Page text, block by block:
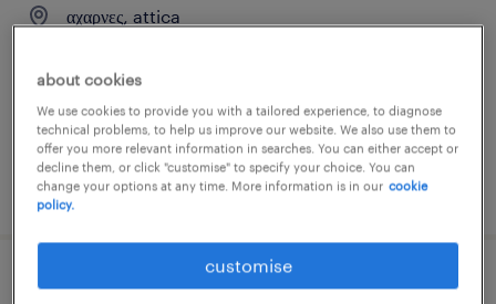
αχαρνες, attica
posted 28 july 2026
underwriter
about cookies
We use cookies to provide you with a tailored experience, to diagnose
technical problems, to help us improve our website. We also use them to
offer you more relevant information in searches. You can either accept or
decline them, or click "customise" to specify your choice. You can
change your options at any time. More information is in our cookie
policy.
customise